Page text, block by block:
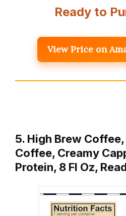
Ready to
View Price on
5. High Brew
Coffee, Creamy
Protein, 8 Fl Oz,